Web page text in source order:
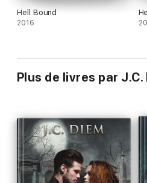
Hell Bound
2016
Plus de livres par J.C.